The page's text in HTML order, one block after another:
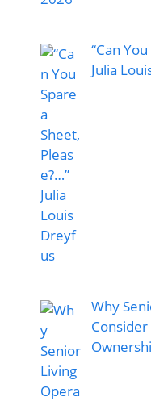
“Can
Julia
Why